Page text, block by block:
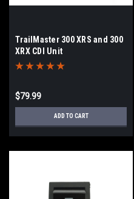
TrailMaster 300 XRS and 300
XRX CDI Unit
$79.99
ADD TO CART